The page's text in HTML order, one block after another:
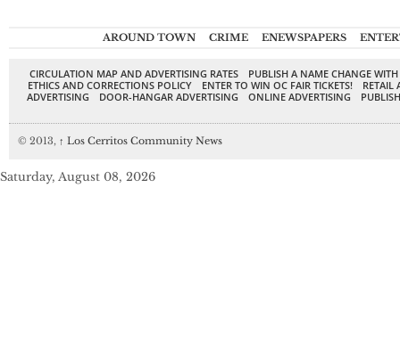
AROUND TOWN CRIME ENEWSPAPERS
CIRCULATION MAP AND ADVERTISING RATES
PUBLISH A NAME CHANGE
ETHICS AND CORRECTIONS POLICY
ENTER TO WIN OC FAIR TICKETS!
RETAIL
ADVERTISING
DOOR-HANGAR ADVERTISING ONLINE ADVERTISING
© 2013, ↑ Los Cerritos Community News
Saturday, August 08, 2026